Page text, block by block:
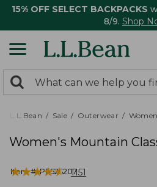
15% OFF SELECT BACKPACKS
8/9. Shop
search
returned.
Search:
L.L.Bean Sale Outerwear
Women's Mountain
Item #:PF525207
★★★★★
★★★★★ 1151